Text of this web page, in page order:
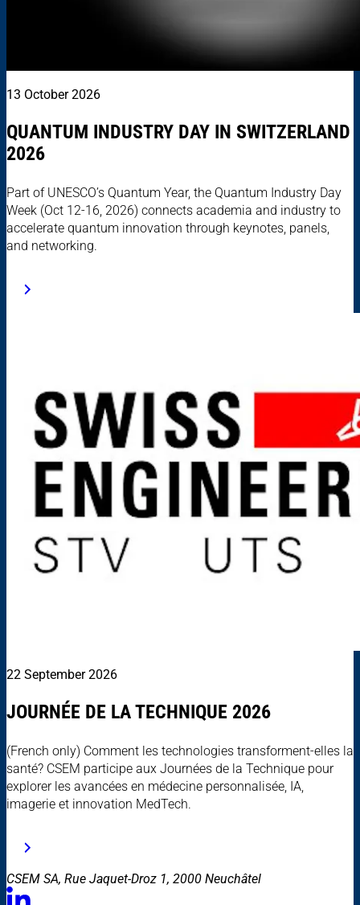
13 October 2026
QUANTUM INDUSTRY DAY IN SWITZERLAND
2026
Part of UNESCO’s Quantum Year, the Quantum Industry Day
Week (Oct 12-16, 2026) connects academia and industry to
accelerate quantum innovation through keynotes, panels,
and networking.
22 September 2026
JOURNÉE DE LA TECHNIQUE 2026
(French only) Comment les technologies transforment-elles la
santé? CSEM participe aux Journées de la Technique pour
explorer les avancées en médecine personnalisée, IA,
imagerie et innovation MedTech.
CSEM SA, Rue Jaquet-Droz 1, 2000 Neuchâtel